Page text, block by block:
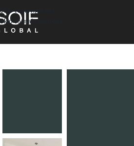
Skip to navigation
Skip to main content